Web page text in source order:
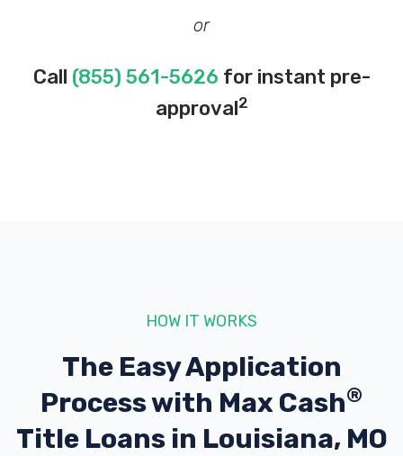
or
Call (855) 561-5626 for instant pre-
approval2
HOW IT WORKS
The Easy Application
Process with Max Cash®
Title Loans in Louisiana, MO